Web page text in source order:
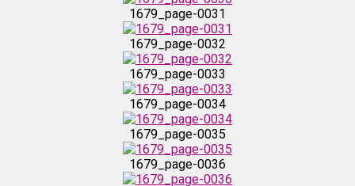
1679_page-0033
1679_page-0034
1679_page-0035
1679_page-0036
1679_page-0031
1679_page-0032
1679_page-0033
1679_page-0034
1679_page-0035
1679_page-0036